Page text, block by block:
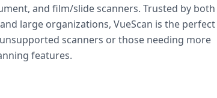
and film/slide scanners. Trusted by both
large organizations, VueScan is the perfect
scanners or those needing more
features.